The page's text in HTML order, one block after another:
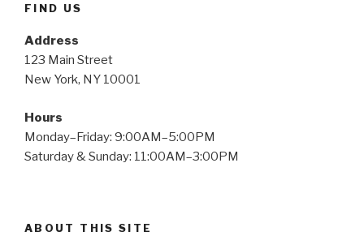
FIND US
Address
123 Main Street
New York, NY 10001
Hours
Monday–Friday: 9:00AM–5:00PM
Saturday & Sunday: 11:00AM–3:00PM
ABOUT THIS SITE